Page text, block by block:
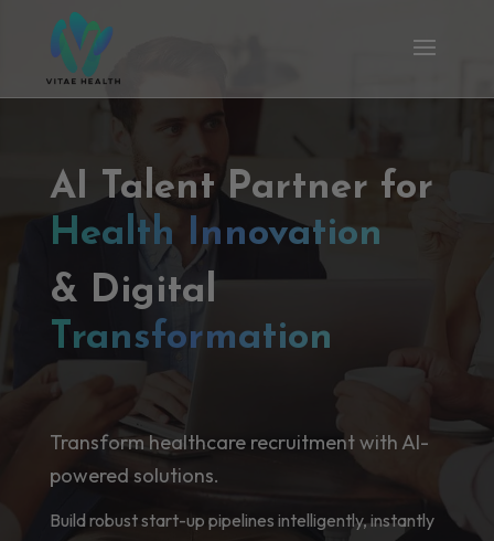
AI Talent Partner for
Health Innovation
& Digital
Transformation
Transform healthcare recruitment with AI-
powered solutions.
Build robust start-up pipelines intelligently, instantly